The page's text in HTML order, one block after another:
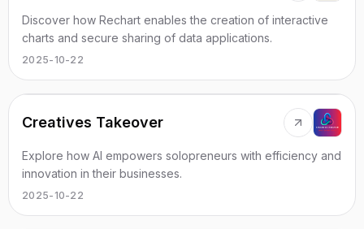
Discover how Rechart enables the creation of interactive
charts and secure sharing of data applications.
2025-10-22
Creatives Takeover
Explore how AI empowers solopreneurs with efficiency and
innovation in their businesses.
2025-10-22